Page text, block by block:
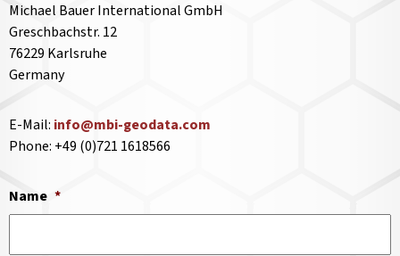
Michael Bauer International GmbH
Greschbachstr. 12
76229 Karlsruhe
Germany
E-Mail: info@mbi-geodata.com
Phone: +49 (0)721 1618566
Name *